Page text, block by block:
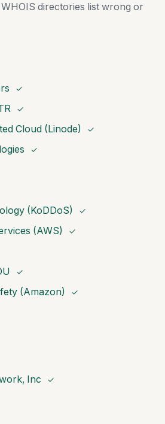
directories list wrong or
✓
✓
Cloud (Linode) ✓
✓
(KoDDoS)
✓
(AWS) ✓
✓
(Amazon) ✓
Inc ✓